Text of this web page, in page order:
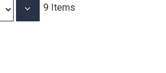
9 Items
Set